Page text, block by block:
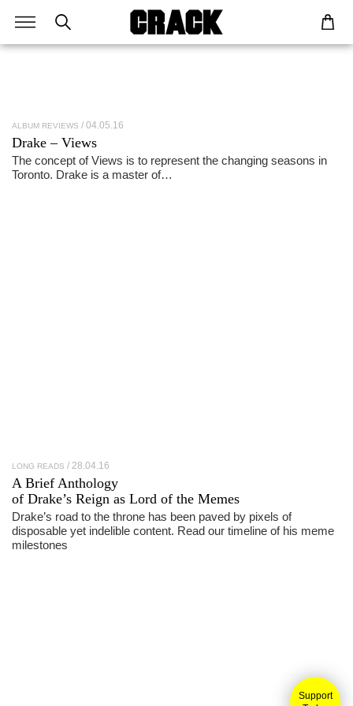
Support
ALBUM REVIEWS 04.05.16
Drake – Views
The concept of Views is to represent the changing seasons in
Toronto. Drake is a master of…
LONG READS 28.04.16
A Brief Anthology
of Drake’s Reign as Lord of the Memes
Drake’s road to the throne has been paved by pixels of
disposable yet indelible content. Read our timeline of his meme
milestones